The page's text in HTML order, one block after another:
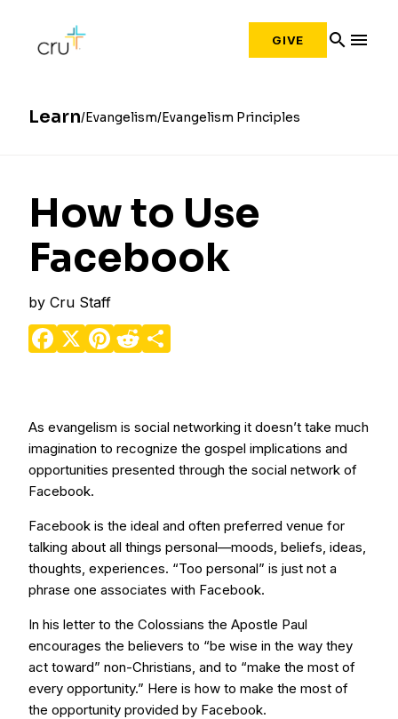
GIVE search menu
Learn Evangelism Evangelism Principles
How to Use
Facebook
by Cru Staff
Facebook
X Pinterest
Reddit
As evangelism is social networking it doesn’t take much
imagination to recognize the gospel implications and
opportunities presented through the social network of
Facebook.
Facebook is the ideal and often preferred venue for
talking about all things personal—moods, beliefs, ideas,
thoughts, experiences. “Too personal” is just not a
phrase one associates with Facebook.
In his letter to the Colossians the Apostle Paul
encourages the believers to “be wise in the way they
act toward” non-Christians, and to “make the most of
every opportunity.” Here is how to make the most of
the opportunity provided by Facebook.